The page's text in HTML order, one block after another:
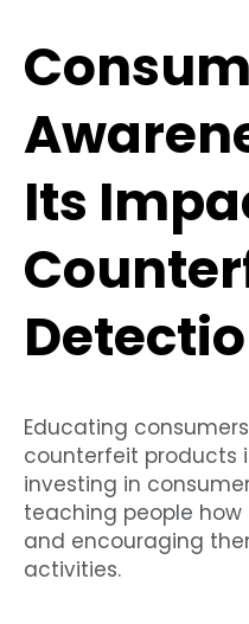
Its
Educating
counterfeit products
investing in
teaching people
and encouraging
activities.